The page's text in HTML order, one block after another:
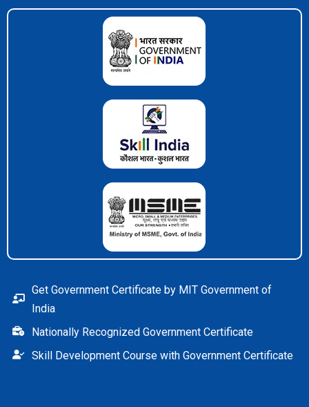
Get Government Certificate by MIT Government of
India
Nationally Recognized Government Certificate
Skill Development Course with Government Certificate